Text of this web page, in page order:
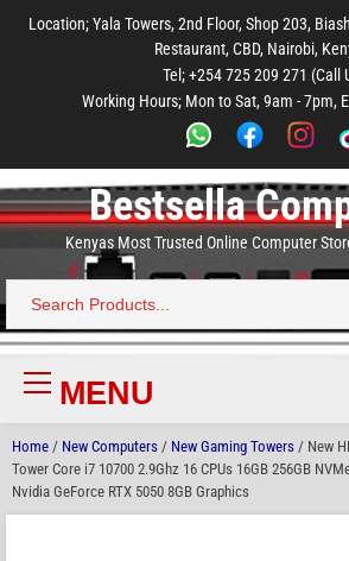
main
footer
Location; Yala Towers, 2nd Floor, Shop 203,
Restaurant, CBD, Nairobi,
Tel; +254 725 209 271 (Call
Working Hours; Mon to Sat, 9am - 7pm,
Bestsella
Kenyas Most Trusted Online Computer
Search
for:
Primary
MenuMENU
Home / New Computers / New Gaming Towers / New
Tower Core i7 10700 2.9Ghz 16 CPUs 16GB 256GB
Nvidia GeForce RTX 5050 8GB Graphics
main
menu
footer